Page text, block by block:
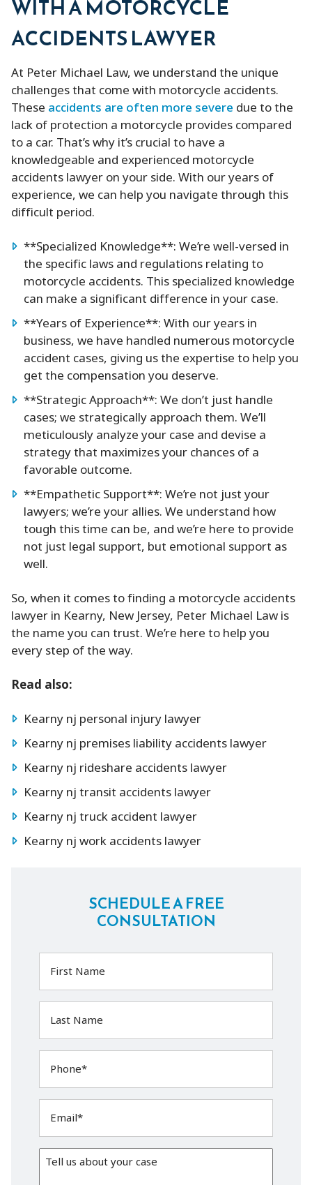
WITH A MOTORCYCLE
ACCIDENTS LAWYER
At Peter Michael Law, we understand the unique
challenges that come with motorcycle accidents.
Theseaccidents are often more severedue to the
lack of protection a motorcycle provides compared
to a car. That’s why it’s crucial to have a
knowledgeable and experienced motorcycle
accidents lawyer on your side. With our years of
experience, we can help you navigate through this
difficult period.
**Specialized Knowledge**: We’re well-versed in
the specific laws and regulations relating to
motorcycle accidents. This specialized knowledge
can make a significant difference in your case.
**Years of Experience**: With our years in
business, we have handled numerous motorcycle
accident cases, giving us the expertise to help you
get the compensation you deserve.
**Strategic Approach**: We don’t just handle
cases; we strategically approach them. We’ll
meticulously analyze your case and devise a
strategy that maximizes your chances of a
favorable outcome.
**Empathetic Support**: We’re not just your
lawyers; we’re your allies. We understand how
tough this time can be, and we’re here to provide
not just legal support, but emotional support as
well.
So, when it comes to finding a motorcycle accidents
lawyer in Kearny, New Jersey, Peter Michael Law is
the name you can trust. We’re here to help you
every step of the way.
Read also:
Kearny nj personal injury lawyer
Kearny nj premises liability accidents lawyer
Kearny nj rideshare accidents lawyer
Kearny nj transit accidents lawyer
Kearny nj truck accident lawyer
Kearny nj work accidents lawyer
SCHEDULE A FREE
CONSULTATION